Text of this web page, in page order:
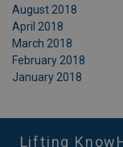
August 2018
April 2018
March 2018
February 2018
January 2018
Lifting